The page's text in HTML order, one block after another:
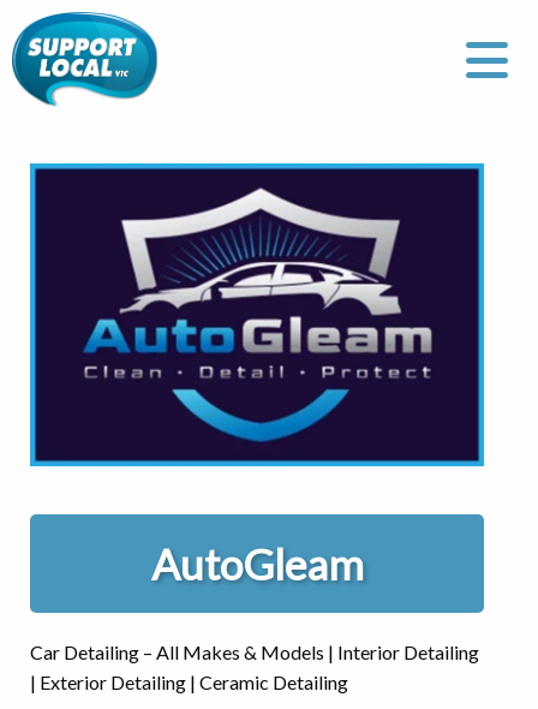
AutoGleam
Car Detailing – All Makes & Models | Interior Detailing
| Exterior Detailing | Ceramic Detailing